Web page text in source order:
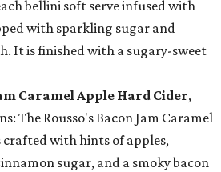
bellini soft serve infused with
with sparkling sugar and
It is finished with a sugary-sweet
Caramel Apple Hard Cider,
The Rousso's Bacon Jam Caramel
crafted with hints of apples,
sugar, and a smoky bacon